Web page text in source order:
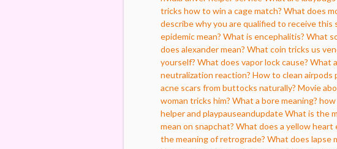
tricks how to win a cage match? What does
describe why you are qualified to receive this
epidemic mean? What is encephalitis? What
does alexander mean? What coin tricks us
yourself? What does vapor lock cause? What
neutralization reaction? How to clean airpods
acne scars from buttocks naturally? Movie
woman tricks him? What a bore meaning?
helper and playpauseandupdateWhat is the
mean on snapchat? What does a yellow heart
the meaning of retrograde? What does lapse